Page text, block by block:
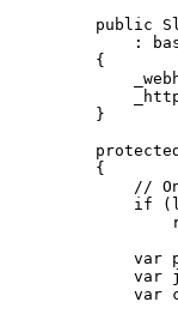
public
:
{
}
protected
{
//
if
var
var
var